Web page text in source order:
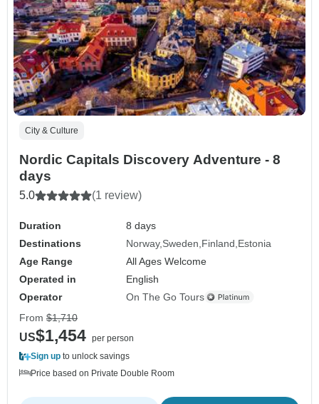
City & Culture
Nordic Capitals Discovery Adventure - 8
days
5.0 (1 review)
Duration
8 days
Destinations
Norway Sweden Finland Estonia
Age Range
All Ages Welcome
Operated in
English
Operator
On The Go Tours
From $1,710
US$1,454 per person
Sign up to unlock savings
Price based on Private Double Room